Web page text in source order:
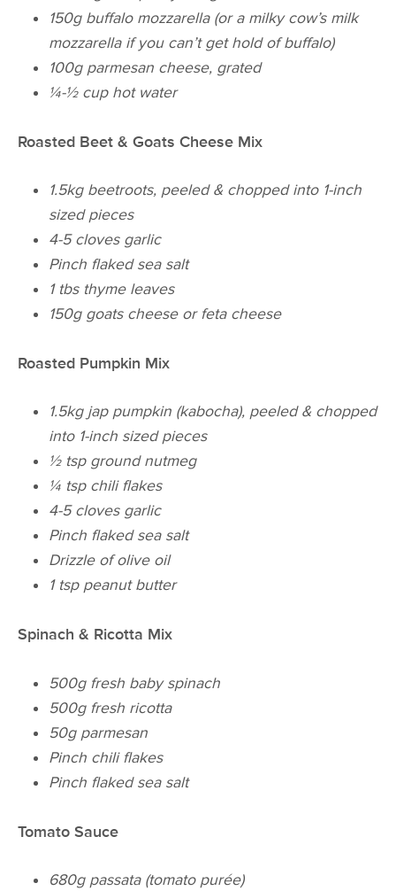
150g buffalo mozzarella (or a milky cow’s milk
mozzarella if you can’t get hold of buffalo)
100g parmesan cheese, grated
¼-½ cup hot water
Roasted Beet & Goats Cheese Mix
1.5kg beetroots, peeled & chopped into 1-inch
sized pieces
4-5 cloves garlic
Pinch flaked sea salt
1 tbs thyme leaves
150g goats cheese or feta cheese
Roasted Pumpkin Mix
1.5kg jappumpkin (kabocha), peeled & chopped
into 1-inch sized pieces
½ tsp ground nutmeg
¼ tsp chiliflakes
4-5 cloves garlic
Pinch flaked sea salt
Drizzle of olive oil
1 tsp peanut butter
Spinach & Ricotta Mix
500g fresh baby spinach
500g fresh ricotta
50g parmesan
Pinch chiliflakes
Pinch flaked sea salt
Tomato Sauce
680g passata (tomato purée)